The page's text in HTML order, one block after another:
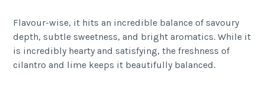
Flavour-wise, it hits an incredible balance of savoury
depth, subtle sweetness, and bright aromatics. While it
is incredibly hearty and satisfying, the freshness of
cilantro and lime keeps it beautifully balanced.